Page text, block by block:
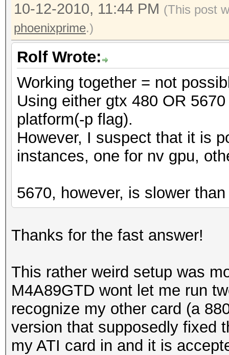
10-12-2010, 11:44 PM (This post
phoenixprime.)
Rolf Wrote:
Working together = not
Using either gtx 480 OR
platform(-p flag).
However, I suspect that it is
instances, one for nv gpu,
5670, however, is slower
Thanks for the fast answer!
This rather weird setup was
M4A89GTD wont let me run
recognize my other card (a
version that supposedly fixed
my ATI card in and it is